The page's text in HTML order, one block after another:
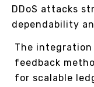
DDoS attacks
dependability
The
feedback
for scalable